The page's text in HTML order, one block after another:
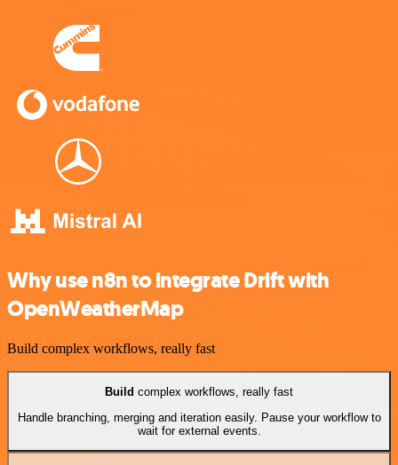
Why use n8n to integrate Drift with
OpenWeatherMap
Build complex workflows, really fast
Build complex workflows, really fast
Handle branching, merging and iteration easily. Pause your workflow to
wait for external events.